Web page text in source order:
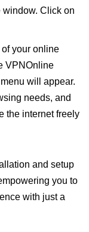
window. Click on
your online
VPNOnline
will appear.
needs, and
the internet freely
and setup
you to
with just a